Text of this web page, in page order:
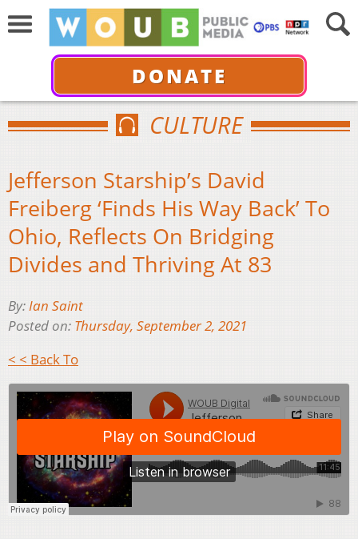
DONATE
CULTURE
Jefferson Starship’s David
Freiberg ‘Finds His Way Back’ To
Ohio, Reflects On Bridging
Divides and Thriving At 83
By:Ian Saint
Posted on: Thursday, September 2, 2021
< < Back To